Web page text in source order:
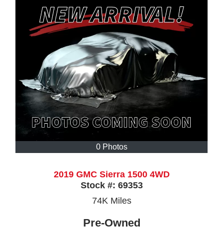
0 Photos
2019 GMC Sierra 1500 4WD
Stock #: 69353
74KMiles
Pre-Owned